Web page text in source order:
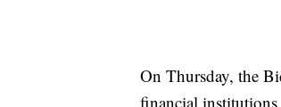
On Thursday, the
financial